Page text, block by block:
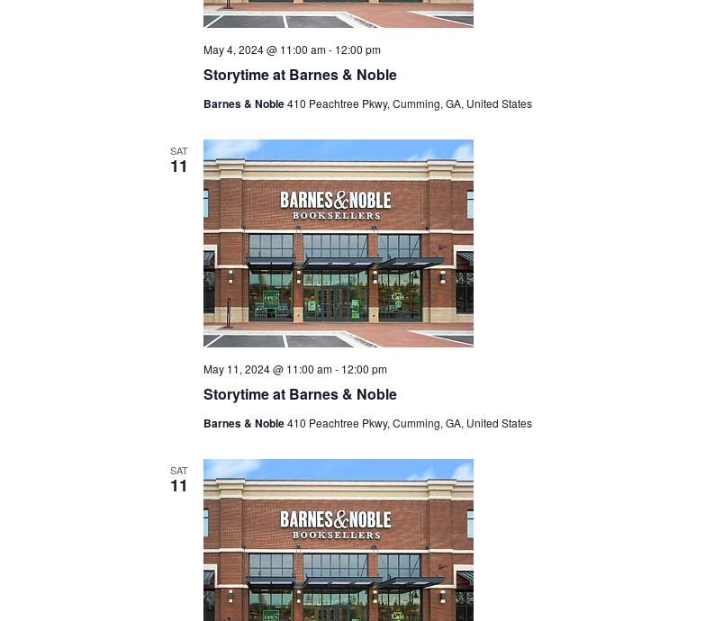
Storytime at Barnes & Noble
May 4, 2024 @ 11:00 am- 12:00 pm
Barnes & Noble410 Peachtree Pkwy, Cumming, GA, United States
SAT
11
Storytime at Barnes & Noble
May 11, 2024 @ 11:00 am- 12:00 pm
Barnes & Noble410 Peachtree Pkwy, Cumming, GA, United States
SAT
11